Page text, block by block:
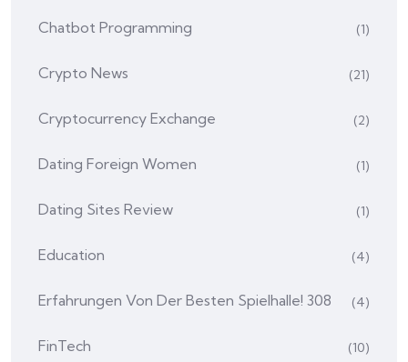
Chatbot Programming (1)
Crypto News (21)
Cryptocurrency Exchange (2)
Dating Foreign Women (1)
Dating Sites Review (1)
Education (4)
Erfahrungen Von Der Besten Spielhalle! 308 (4)
FinTech (10)